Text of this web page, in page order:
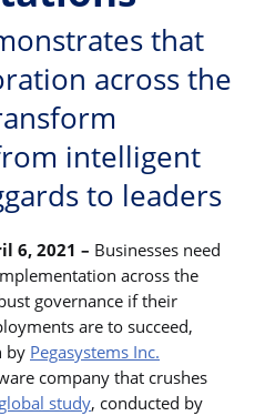
that
across the
intelligent
to leaders
6, 2021 – Businesses need
across the
governance if their
are to succeed,
by Pegasystems Inc.
company that crushes
global study, conducted by